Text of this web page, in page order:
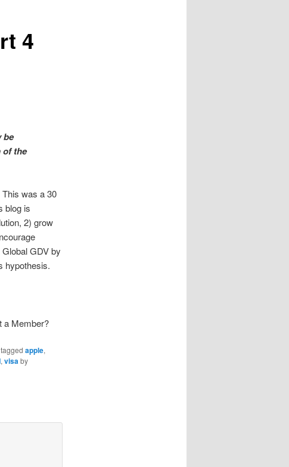
4
be
of the
was a 30
blog is
2) grow
GDV by
hypothesis.
a Member?
apple,
, visaby